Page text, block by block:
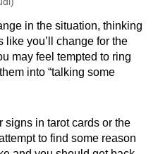
in the situation, thinking
like you’ll change for the
may feel tempted to ring
into “talking some
signs in tarot cards or the
to find some reason